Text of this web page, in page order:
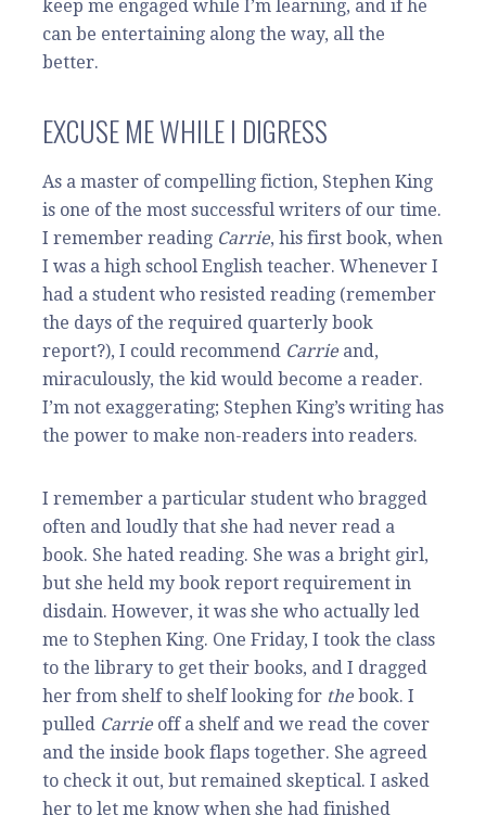
keep me engaged while I’m learning, and if he
can be entertaining along the way, all the
better.
EXCUSE ME WHILE I DIGRESS
As a master of compelling fiction, Stephen King
is one of the most successful writers of our time.
I remember reading Carrie, his first book, when
I was a high school English teacher. Whenever I
had a student who resisted reading (remember
the days of the required quarterly book
report?), I could recommend Carrieand,
miraculously, the kid would become a reader.
I’m not exaggerating; Stephen King’s writing has
the power to make non-readers into readers.
I remember a particular student who bragged
often and loudly that she had never read a
book. She hated reading. She was a bright girl,
but she held my book report requirement in
disdain. However, it was she who actually led
me to Stephen King. One Friday, I took the class
to the library to get their books, and I dragged
her from shelf to shelf looking for thebook. I
pulled Carrieoff a shelf and we read the cover
and the inside book flaps together. She agreed
to check it out, but remained skeptical. I asked
her to let me know when she had finished